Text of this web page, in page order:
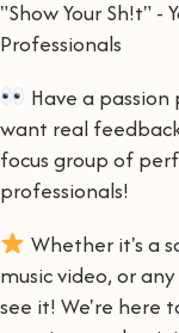
"Show Your Sh!t" -
Professionals
Have a
want real
focus group of
professionals!
Whether it's a
music video, or
see it! We're here